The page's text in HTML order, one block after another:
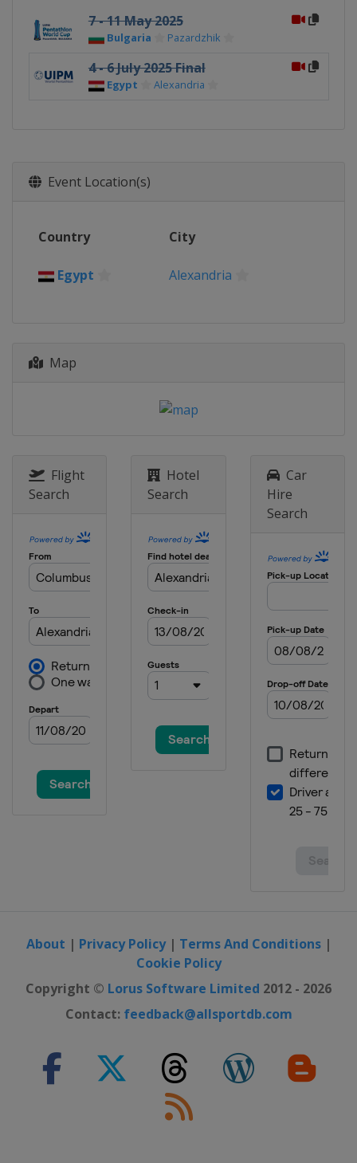
7 - 11 May 2025
Bulgaria Pazardzhik
4 - 6 July 2025 Final
Egypt Alexandria
Event Location(s)
Country City
Egypt Alexandria
Map
Flight
Search
Hotel
Search
Car
Hire
Search
About | Privacy Policy| Terms And Conditions|
Cookie Policy
Copyright © Lorus Software Limited 2012 - 2026
Contact: feedback@allsportdb.com